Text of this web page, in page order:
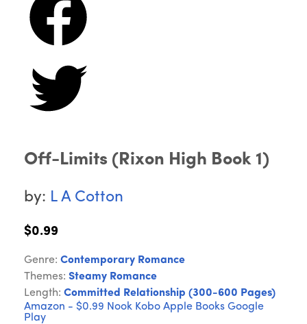
Off-Limits (Rixon High Book 1)
by: L A Cotton
$0.99
Genre: Contemporary Romance
Themes: Steamy Romance
Length: Committed Relationship (300-600 Pages)
Amazon - $0.99 Nook Kobo Apple Books Google
Play